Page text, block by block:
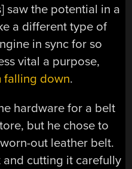
saw the potential in a
a different type of
in sync for so
vital a purpose,
falling down.
hardware for a belt
but he chose to
out leather belt.
cutting it carefully